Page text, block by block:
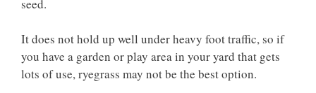
seed.
It does not hold up well under heavy foot traffic, so if
you have a garden or play area in your yard that gets
lots of use, ryegrass may not be the best option.